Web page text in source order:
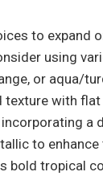
to expand
using
or aqua/
texture with
a
to enhance
bold tropical